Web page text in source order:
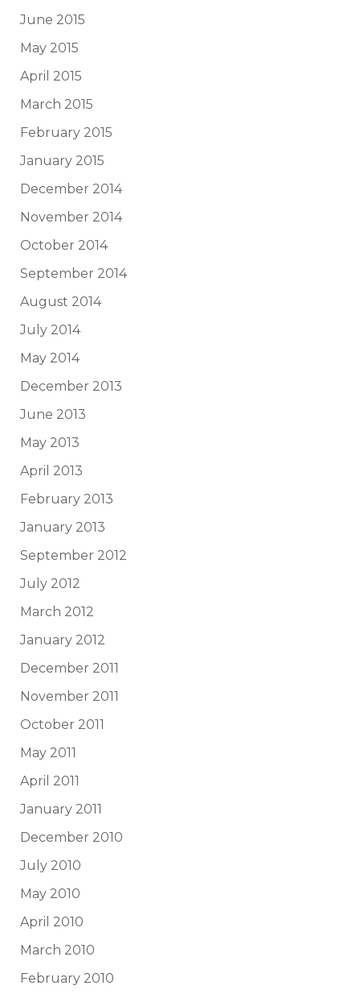
June 2015
May 2015
April 2015
March 2015
February 2015
January 2015
December 2014
November 2014
October 2014
September 2014
August 2014
July 2014
May 2014
December 2013
June 2013
May 2013
April 2013
February 2013
January 2013
September 2012
July 2012
March 2012
January 2012
December 2011
November 2011
October 2011
May 2011
April 2011
January 2011
December 2010
July 2010
May 2010
April 2010
March 2010
February 2010